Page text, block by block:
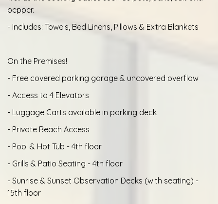
pepper.
- Includes: Towels, Bed Linens, Pillows & Extra Blankets
On the Premises!
- Free covered parking garage & uncovered overflow
- Access to 4 Elevators
- Luggage Carts available in parking deck
- Private Beach Access
- Pool & Hot Tub - 4th floor
- Grills & Patio Seating - 4th floor
- Sunrise & Sunset Observation Decks (with seating) -
15th floor